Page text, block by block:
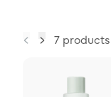
7 products